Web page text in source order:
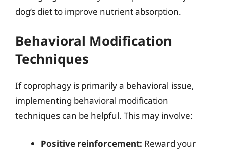
dog’s diet to improve nutrient absorption.
Behavioral Modification
Techniques
If coprophagy is primarily a behavioral issue,
implementing behavioral modification
techniques can be helpful. This may involve:
Positive reinforcement: Reward your